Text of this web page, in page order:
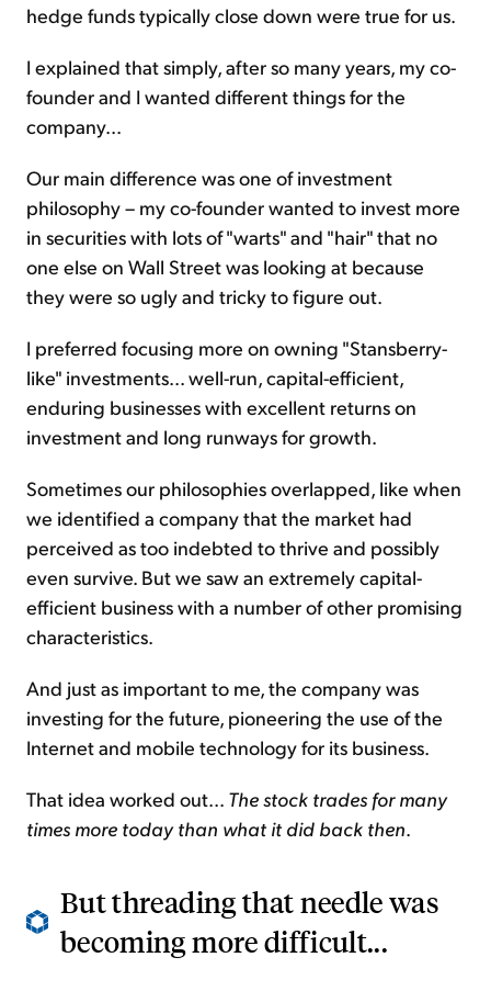
hedge funds typically close down were true for us.
I explained that simply, after so many years, my co-
founder and I wanted different things for the
company...
Our main difference was one of investment
philosophy – my co-founder wanted to invest more
in securities with lots of "warts" and "hair" that no
one else on Wall Street was looking at because
they were so ugly and tricky to figure out.
I preferred focusing more on owning "Stansberry-
like" investments... well-run, capital-efficient,
enduring businesses with excellent returns on
investment and long runways for growth.
Sometimes our philosophies overlapped, like when
we identified a company that the market had
perceived as too indebted to thrive and possibly
even survive. But we saw an extremely capital-
efficient business with a number of other promising
characteristics.
And just as important to me, the company was
investing for the future, pioneering the use of the
Internet and mobile technology for its business.
That idea worked out... The stock trades for many
times more today than what it did back then.
But threading that needle was
becoming more difficult...